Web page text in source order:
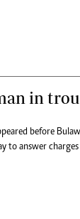
in
before
to answer